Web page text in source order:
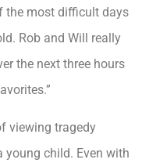
the most difficult days
Rob and Will really
the next three hours
viewing tragedy
young child. Even with